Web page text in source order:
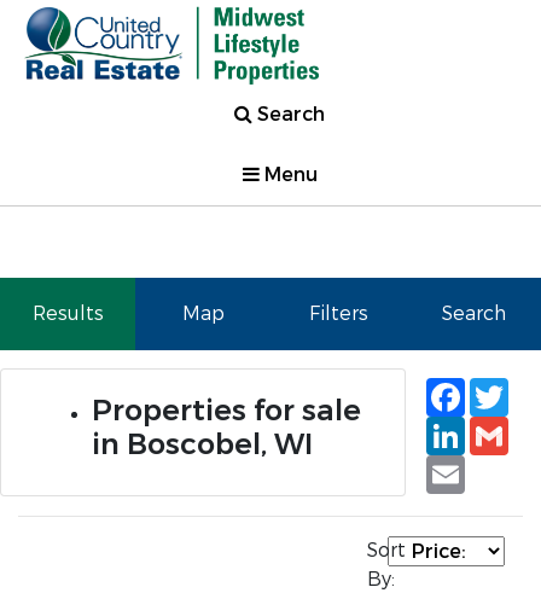
Search
Menu
Results Map Filters Search
Properties for sale
in Boscobel, WI
Email
Sort
By: